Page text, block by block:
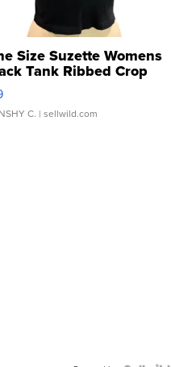
Size Suzette Womens
Tank Ribbed Crop
...
C. | sellwild.com